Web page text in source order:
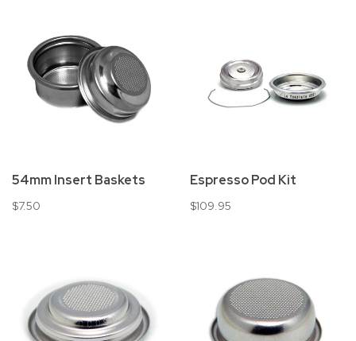
54mm Insert Baskets
$7.50
Espresso Pod Kit
$109.95